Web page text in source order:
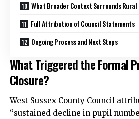
What Broader Context Surrounds Rural
Full Attribution of Council Statements
Ongoing Process and Next Steps
What Triggered the Formal
Closure?
West Sussex County Council
“sustained decline in pupil